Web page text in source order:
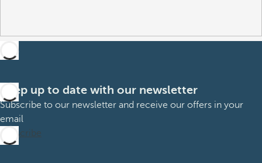
Keep up to date with our newsletter
Subscribe to our newsletter and receive our offers in your
email
Subscribe